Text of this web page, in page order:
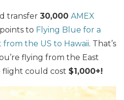
transfer 30,000 AMEX
points to Flying Blue for a
the US to Hawaii. That’s
flying from the East
flight could cost $1,000+!